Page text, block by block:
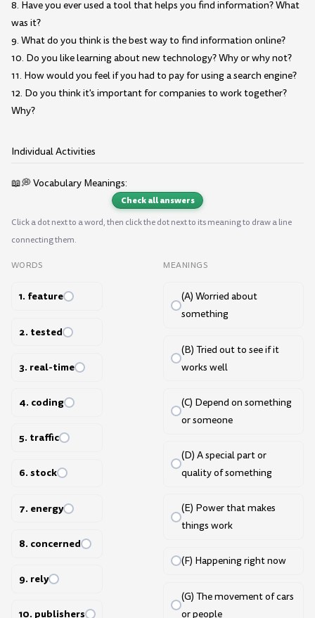
8. Have you ever used a tool that helps you find information? What
was it?
9. What do you think is the best way to find information online?
10. Do you like learning about new technology? Why or why not?
11. How would you feel if you had to pay for using a search engine?
12. Do you think it's important for companies to work together?
Why?
Individual Activities
📖💭 Vocabulary Meanings:
Check all answers
Click a dot next to a word, then click the dot next to its meaning to draw a line
connecting them.
WORDS
1. feature
2. tested
3. real-time
4. coding
5. traffic
6. stock
7. energy
8. concerned
9. rely
10. publishers
MEANINGS
(A) Worried about
something
(B) Tried out to see if it
works well
(C) Depend on something
or someone
(D) A special part or
quality of something
(E) Power that makes
things work
(F) Happening right now
(G) The movement of cars
or people